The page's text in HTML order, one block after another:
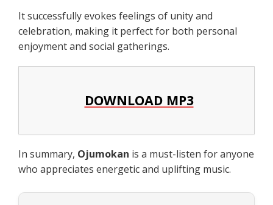
It successfully evokes feelings of unity and
celebration, making it perfect for both personal
enjoyment and social gatherings.
DOWNLOAD MP3
In summary, Ojumokan is a must-listen for anyone
who appreciates energetic and uplifting music.